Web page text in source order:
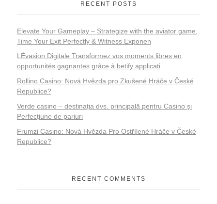
RECENT POSTS
Elevate Your Gameplay – Strategize with the aviator game,
Time Your Exit Perfectly & Witness Exponen
LÉvasion Digitale Transformez vos moments libres en
opportunités gagnantes grâce à betify applicati
Rollino Casino: Nová Hvězda pro Zkušené Hráče v České
Republice?
Verde casino – destinația dvs. principală pentru Casino și
Perfecțiune de pariuri
Frumzi Casino: Nová Hvězda Pro Ostřílené Hráče v České
Republice?
RECENT COMMENTS